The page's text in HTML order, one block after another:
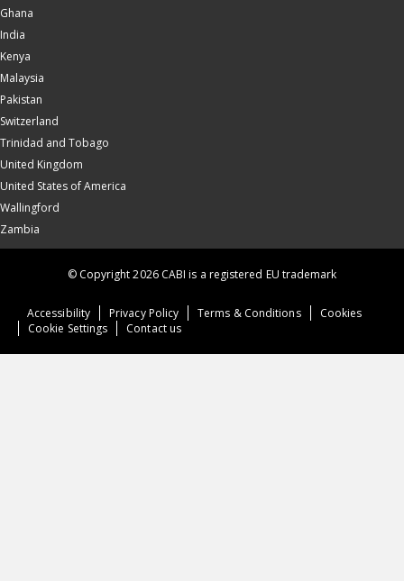
Ghana
India
Kenya
Malaysia
Pakistan
Switzerland
Trinidad and Tobago
United Kingdom
United States of America
Wallingford
Zambia
Accessibility Privacy Policy Terms & Conditions
Cookies
Cookie Settings
Contact us
© Copyright 2026 CABI is a registered EU trademark